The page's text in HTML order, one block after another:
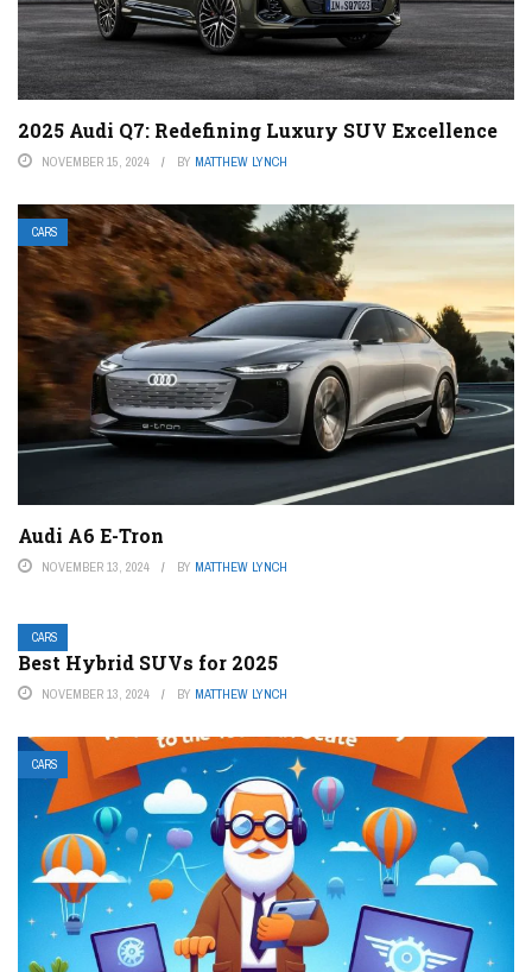
2025 Audi Q7: Redefining Luxury SUV Excellence
NOVEMBER 15, 2024 BY MATTHEW LYNCH
CARS
Audi A6 E-Tron
NOVEMBER 13, 2024 BY MATTHEW LYNCH
CARS
Best Hybrid SUVs for 2025
NOVEMBER 13, 2024 BY MATTHEW LYNCH
CARS